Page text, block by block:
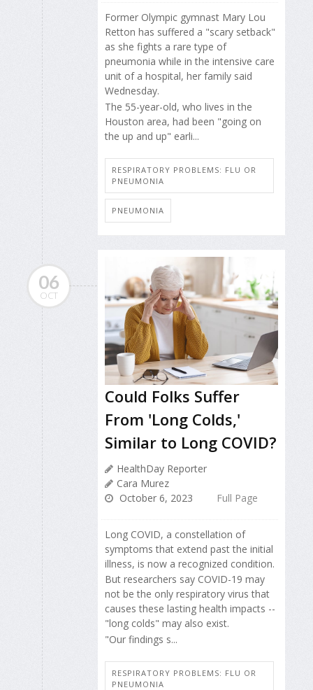
Former Olympic gymnast Mary Lou
Retton has suffered a "scary setback"
as she fights a rare type of
pneumonia while in the intensive care
unit of a hospital, her family said
Wednesday.
The 55-year-old, who lives in the
Houston area, had been "going on
the up and up" earli...
RESPIRATORY PROBLEMS: FLU OR
PNEUMONIA
PNEUMONIA
06
OCT
Could Folks Suffer
From 'Long Colds,'
Similar to Long COVID?
HealthDay Reporter
Cara Murez
October 6, 2023
Full Page
Long COVID, a constellation of
symptoms that extend past the initial
illness, is now a recognized condition.
But researchers say COVID-19 may
not be the only respiratory virus that
causes these lasting health impacts --
"long colds" may also exist.
"Our findings s...
RESPIRATORY PROBLEMS: FLU OR
PNEUMONIA